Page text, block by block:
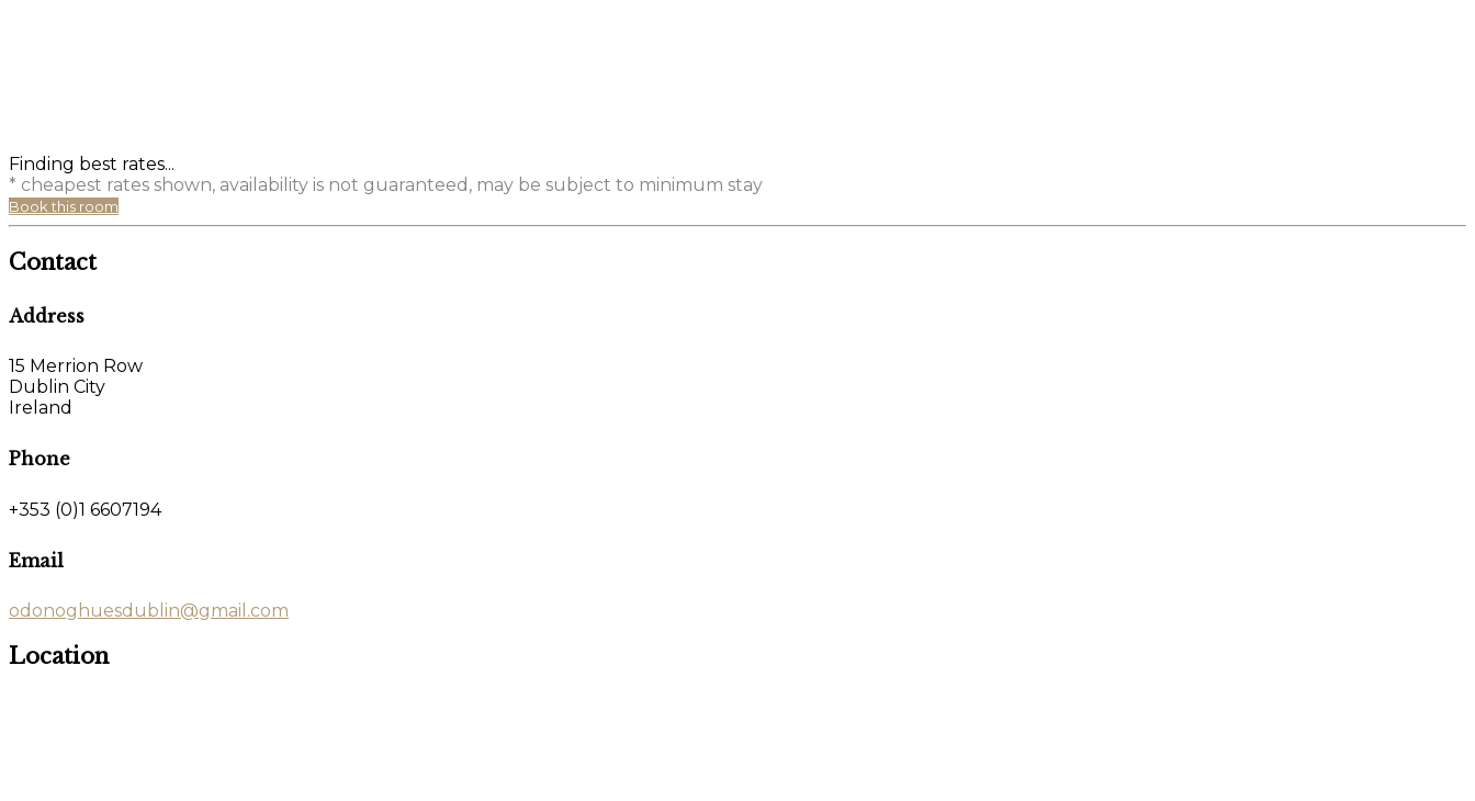
Finding best rates...
* cheapest rates shown, availability is not guaranteed, may be subject to minimum stay
Book this room
Contact
Address
15 Merrion Row
Dublin City
Ireland
Phone
+353 (0)1 6607194
Email
odonoghuesdublin@gmail.com
Location